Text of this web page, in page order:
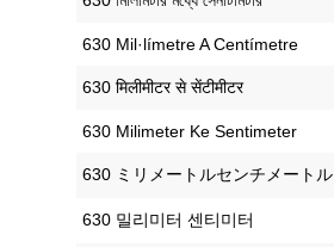
‎630 Mil·límetre A Centímetre
‎630 मिलीमीटर से सेंटीमीटर
‎630 Milimeter Ke Sentimeter
‎630 ミリメートルセンチメートル
‎630 밀리미터 센티미터